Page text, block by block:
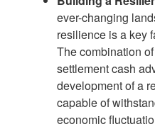
ever-changing
resilience is a key
The combination
settlement cash
development of a
capable of
economic